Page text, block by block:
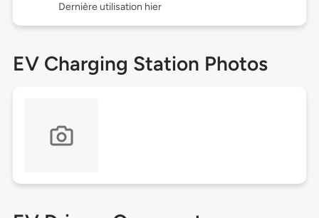
Dernière utilisation hier
EV Charging Station Photos